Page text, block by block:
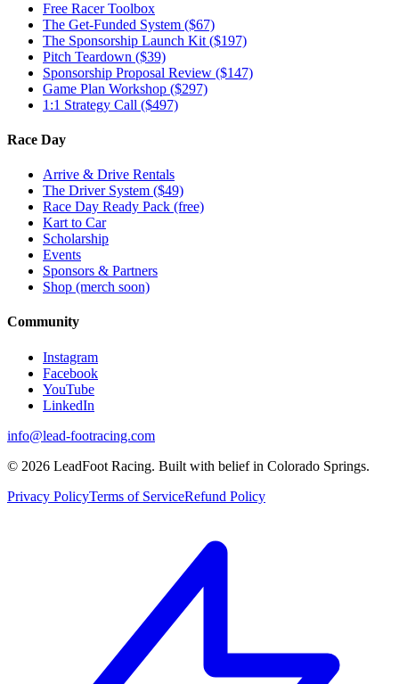
Free Racer Toolbox
The Get-Funded System ($67)
The Sponsorship Launch Kit ($197)
Pitch Teardown ($39)
Sponsorship Proposal Review ($147)
Game Plan Workshop ($297)
1:1 Strategy Call ($497)
Race Day
Arrive & Drive Rentals
The Driver System ($49)
Race Day Ready Pack (free)
Kart to Car
Scholarship
Events
Sponsors & Partners
Shop (merch soon)
Community
Instagram
Facebook
YouTube
LinkedIn
info@lead-footracing.com
© 2026 LeadFoot Racing. Built with belief in Colorado Springs.
Privacy PolicyTerms of ServiceRefund Policy